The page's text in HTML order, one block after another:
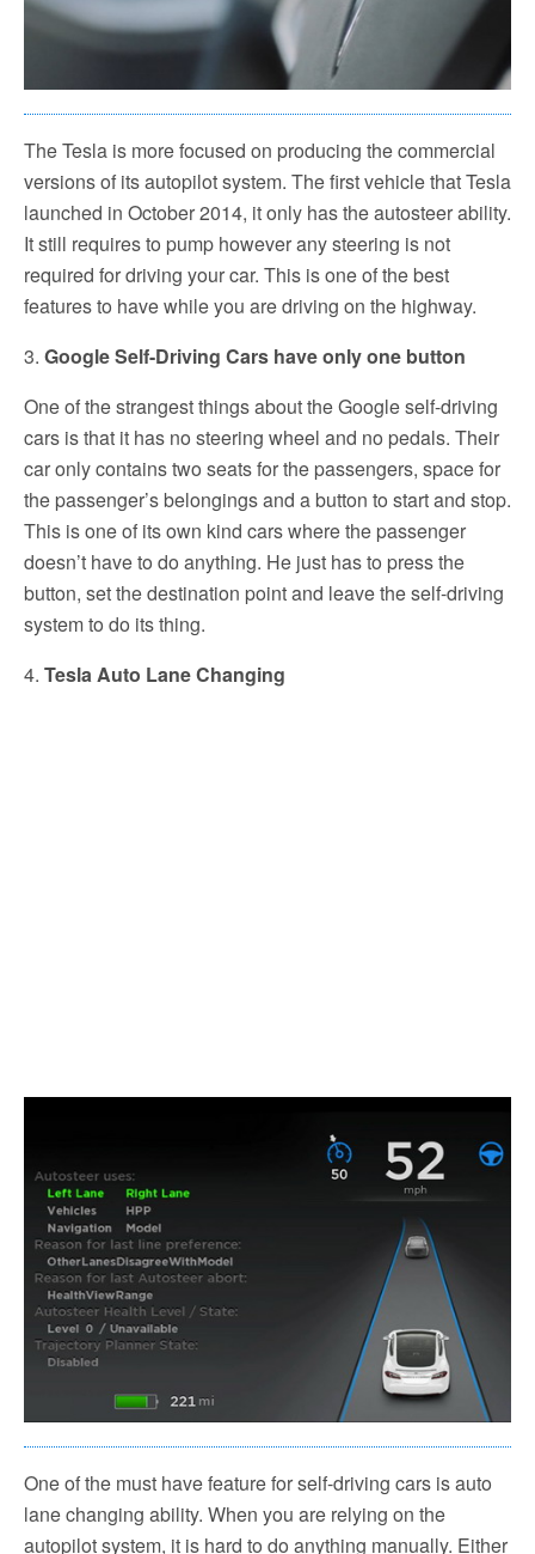
The Tesla is more focused on producing the commercial
versions of its autopilot system. The first vehicle that Tesla
launched in October 2014, it only has the autosteer ability.
It still requires to pump however any steering is not
required for driving your car. This is one of the best
features to have while you are driving on the highway.
3. Google Self-Driving Cars have only one button
One of the strangest things about the Google self-driving
cars is that it has no steering wheel and no pedals. Their
car only contains two seats for the passengers, space for
the passenger’s belongings and a button to start and stop.
This is one of its own kind cars where the passenger
doesn’t have to do anything. He just has to press the
button, set the destination point and leave the self-driving
system to do its thing.
4. Tesla Auto Lane Changing
One of the must have feature for self-driving cars is auto
lane changing ability. When you are relying on the
autopilot system, it is hard to do anything manually. Either